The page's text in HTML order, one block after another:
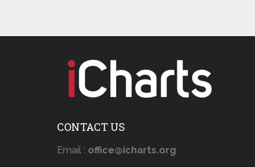
CONTACT US
Email : office@icharts.org